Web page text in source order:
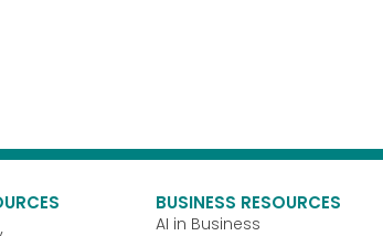
BUSINESS RESOURCES
AI in Business